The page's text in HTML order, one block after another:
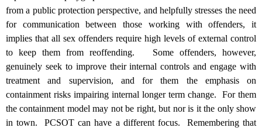
from a public protection perspective, and helpfully stresses the need
for communication between those working with offenders, it
implies that all sex offenders require high levels of external control
to keep them from reoffending. Some offenders, however,
genuinely seek to improve their internal controls and engage with
treatment and supervision, and for them the emphasis on
containment risks impairing internal longer term change. For them
the containment model may not be right, but nor is it the only show
in town. PCSOT can have a different focus. Remembering that